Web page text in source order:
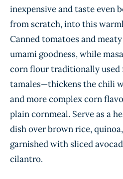
inexpensive and taste even
from scratch, into this
Canned tomatoes and
umami goodness, while
corn flour traditionally
tamales—thickens the chili
and more complex corn
plain cornmeal. Serve as a
dish over brown rice,
garnished with sliced
cilantro.